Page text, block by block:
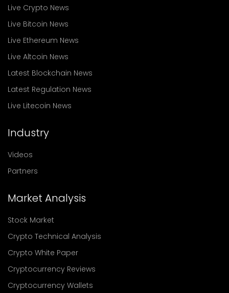
Live Crypto News
Live Bitcoin News
Live Ethereum News
Live Altcoin News
Latest Blockchain News
Latest Regulation News
Live Litecoin News
Industry
Videos
Partners
Market Analysis
Stock Market
Crypto Technical Analysis
Crypto White Paper
Cryptocurrency Reviews
Cryptocurrency Wallets